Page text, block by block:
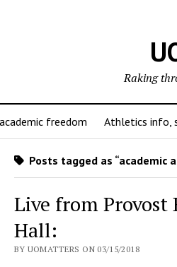
Raking
academic freedom Athletics info,
Posts tagged as “academic
Live from Provost
Hall:
BY UOMATTERS ON 03/15/2018